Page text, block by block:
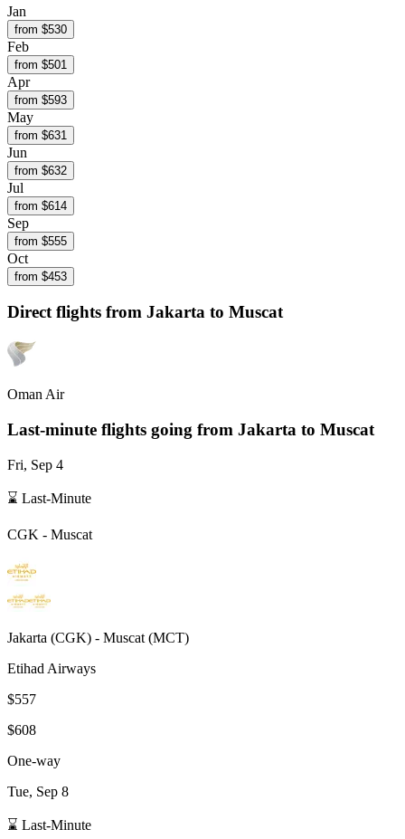
Jan
from $530
Feb
from $501
Apr
from $593
May
from $631
Jun
from $632
Jul
from $614
Sep
from $555
Oct
from $453
Direct flights from Jakarta to Muscat
Oman Air
Last-minute flights going from Jakarta to Muscat
Fri, Sep 4
⌛ Last-Minute
CGK - Muscat
Jakarta (CGK) - Muscat (MCT)
Etihad Airways
$557
$608
One-way
Tue, Sep 8
⌛ Last-Minute